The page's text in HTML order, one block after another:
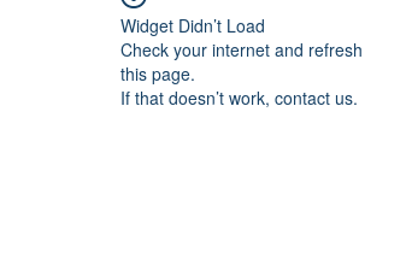
Widget Didn’t Load
Check your internet and refresh
this page.
If that doesn’t work, contact us.